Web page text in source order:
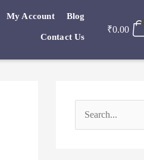
My Account Blog
Contact Us
₹0.00